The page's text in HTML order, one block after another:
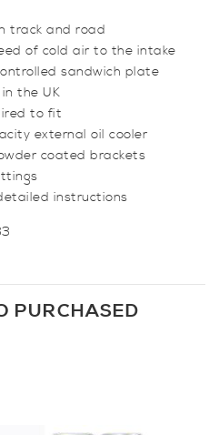
track and road
of cold air to the intake
sandwich plate
the UK
to fit
external oil cooler
coated brackets
instructions
PURCHASED